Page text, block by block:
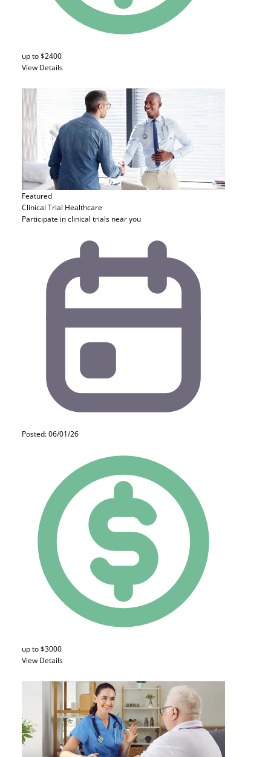
up to $2400
View Details
Featured
Clinical Trial Healthcare
Participate in clinical trials near you
Posted: 06/01/26
up to $3000
View Details